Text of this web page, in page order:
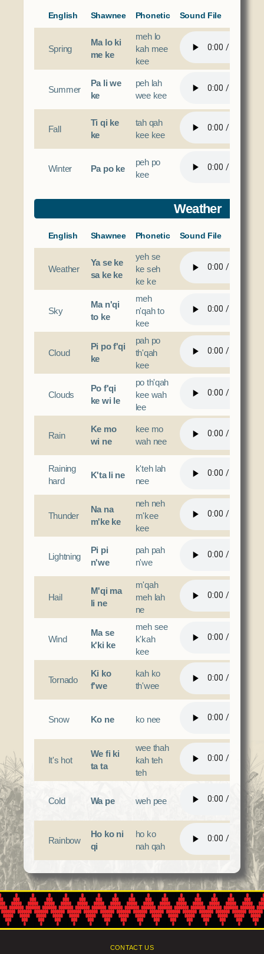
English Shawnee Phonetic Sound File
Spring
Ma lo ki
me ke
meh lo
kah mee
kee
Summer
Pa li we
ke
peh lah
wee kee
Fall
Ti qi ke
ke
tah qah
kee kee
Winter Pa po ke
peh po
kee
Weather
English Shawnee Phonetic Sound File
Weather
Ya se ke
sa ke ke
yeh se
ke seh
ke ke
Sky
Ma n'qi
to ke
meh
n'qah to
kee
Cloud
Pi po f'qi
ke
pah po
th'qah
kee
Clouds
Po f'qi
ke wi le
po th'qah
kee wah
lee
Rain
Ke mo
wi ne
kee mo
wah nee
Raining
hard
K'ta li ne
k'teh lah
nee
Thunder
Na na
m'ke ke
neh neh
m'kee
kee
Lightning
Pi pi
n'we
pah pah
n'we
Hail
M'qi ma
li ne
m'qah
meh lah
ne
Wind
Ma se
k'ki ke
meh see
k'kah
kee
Tornado
Ki ko
f'we
kah ko
th'wee
Snow Ko ne ko nee
It's hot
We fi ki
ta ta
wee thah
kah teh
teh
Cold Wa pe weh pee
Rainbow
Ho ko ni
qi
ho ko
nah qah
CONTACT US